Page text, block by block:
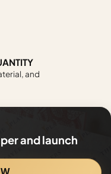
and
and launch